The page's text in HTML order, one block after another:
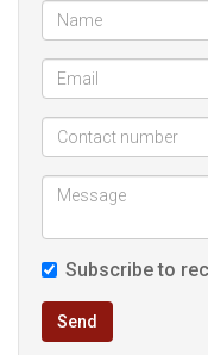
Outdoors, this
practicality and
garage provides
approximately six
extended family,
The fully fenced and
privacy, making it
expansive garden
value and
supply. Located just
Subscribe to
Send